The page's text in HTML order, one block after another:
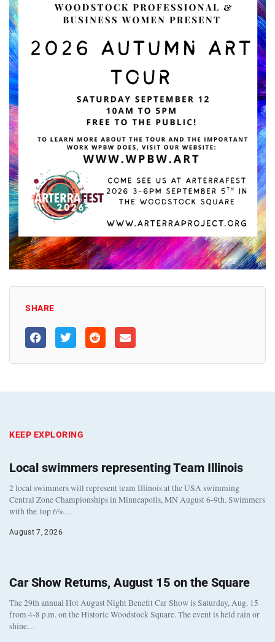
SHARE
KEEP EXPLORING
Local swimmers representing Team Illinois
2 local swimmers will represent team Illinois at the USA swimming
Central Zone Championships in Minneapolis, MN August 6-9th. Swimmers
with the top 6%…
August 7, 2026
Car Show Returns, August 15 on the Square
The 29th annual Hot August Night Benefit Car Show is Saturday, Aug. 15
from 4-8 p.m. on the Historic Woodstock Square. The event is held rain or
shine…